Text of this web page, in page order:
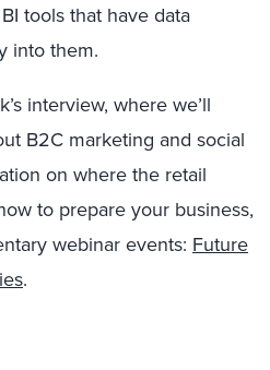
tools that have data
into them.
interview, where we’ll
B2C marketing and social
on where the retail
to prepare your business,
webinar events: Future
.